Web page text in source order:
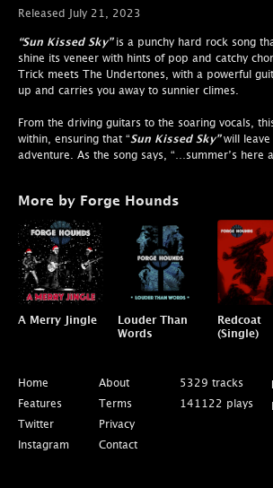
Released July 21, 2023
“Sun Kissed Sky”is a punchy hard rock song
shine its veneer with hints of pop and catchy
Trick meets The Undertones, with a powerful
up and carries you away to sunnier climes.
From the driving guitars to the soaring vocals,
within, ensuring that “Sun Kissed Sky”will
adventure. As the song says, “…summer’s here
More by Forge Hounds
A Merry Jingle
Louder Than
Words
Redcoat
(Single)
Home
Features
Twitter
Instagram
About
Terms
Privacy
Contact
5329 tracks
141122 plays